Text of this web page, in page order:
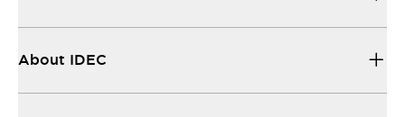
About IDEC